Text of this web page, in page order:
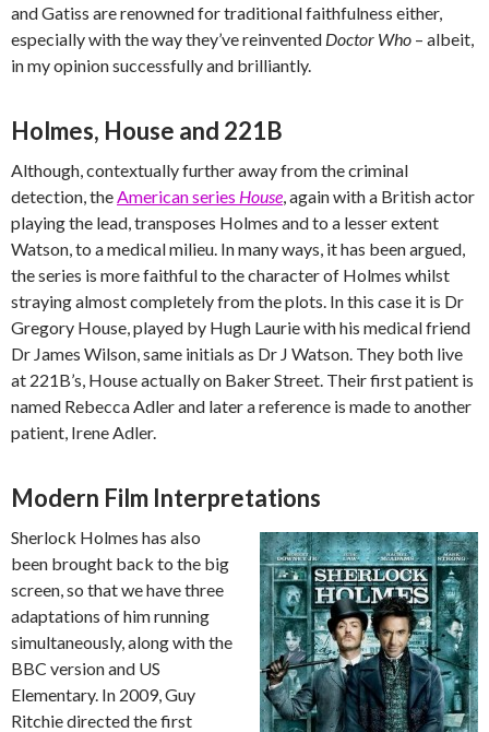
and Gatiss are renowned for traditional faithfulness either,
especially with the way they’ve reinvented Doctor Who – albeit,
in my opinion successfully and brilliantly.
Holmes, House and 221B
Although, contextually further away from the criminal
detection, theAmerican series House, again with a British actor
playing the lead, transposes Holmes and to a lesser extent
Watson, to a medical milieu. In many ways, it has been argued,
the series is more faithful to the character of Holmes whilst
straying almost completely from the plots. In this case it is Dr
Gregory House, played by Hugh Laurie with his medical friend
Dr James Wilson, same initials as Dr J Watson. They both live
at 221B’s, House actually on Baker Street. Their first patient is
named Rebecca Adler and later a reference is made to another
patient, Irene Adler.
Modern Film Interpretations
Sherlock Holmes has also
been brought back to the big
screen, so that we have three
adaptations of him running
simultaneously, along with the
BBC version and US
Elementary. In 2009, Guy
Ritchie directed the first